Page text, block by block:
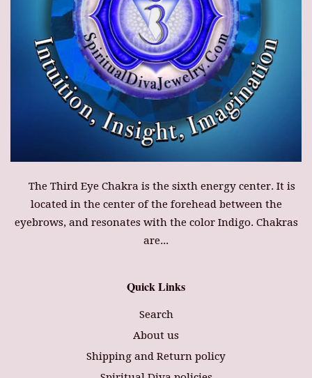
The Third Eye Chakra is the sixth energy center. It is
located in the center of the forehead between the
eyebrows, and resonates with the color Indigo. Chakras
are...
Quick Links
Search
About us
Shipping and Return policy